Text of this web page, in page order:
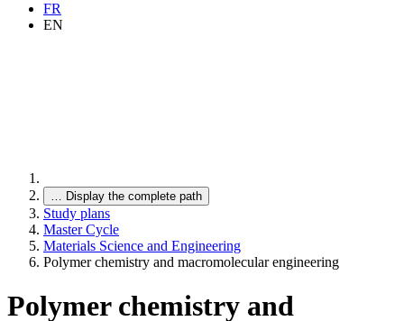
FR
EN
… Display the complete path
Study plans
Master Cycle
Materials Science and Engineering
Polymer chemistry and macromolecular engineering
Polymer chemistry and